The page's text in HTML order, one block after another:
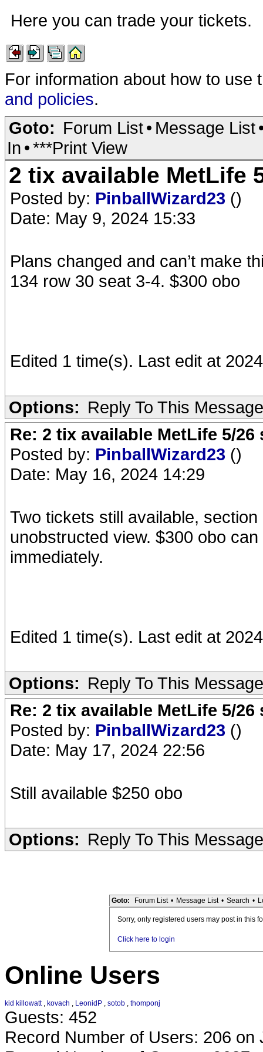
Here you can trade your tickets.
For information about how to
and policies.
Goto: Forum List• Message List
In •***Print View
2 tix available MetLife
Posted by: PinballWizard23 ()
Date: May 9, 2024 15:33
Plans changed and can’t make
134 row 30 seat 3-4. $300 obo
Edited 1 time(s). Last edit at
Options: Reply To This Message
Re: 2 tix available MetLife 5/
Posted by: PinballWizard23 ()
Date: May 16, 2024 14:29
Two tickets still available,
unobstructed view. $300 obo
immediately.
Edited 1 time(s). Last edit at
Options: Reply To This Message
Re: 2 tix available MetLife 5/26
Posted by: PinballWizard23 ()
Date: May 17, 2024 22:56
Still available $250 obo
Options: Reply To This Message
Goto: Forum List • Message List • Search •
Sorry, only registered users may post in this
Click here to login
Online Users
kid killowatt, kovach , LeonidP , sotob , thomponj
Guests: 452
Record Number of Users: 206 on